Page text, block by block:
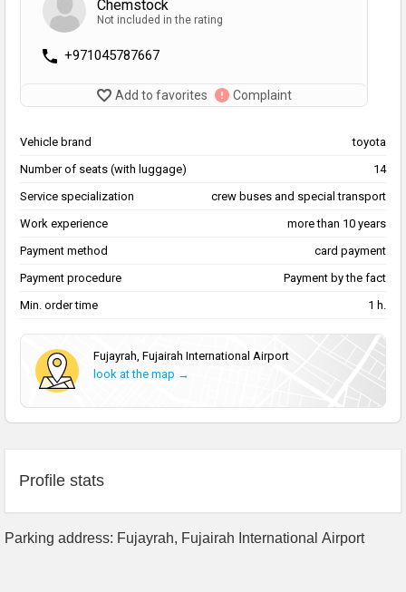
Chemstock
Not included in the rating
+971045787667
Add to favorites Complaint
Vehicle brand
toyota
Number of seats (with luggage)
14
Service specialization
сrew buses and special transport
Work experience
more than 10 years
Payment method
card payment
Payment procedure
Payment by the fact
Min. order time
1 h.
Fujayrah, Fujairah International Airport
look at the map →
Profile stats
Parking address: Fujayrah, Fujairah International Airport